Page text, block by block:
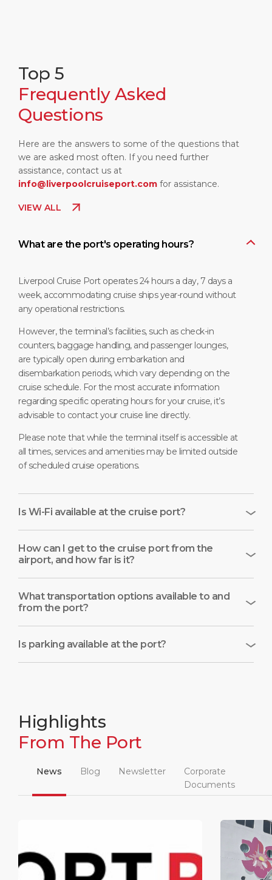
Top 5
Frequently Asked
Questions
Here are the answers to some of the questions that
we are asked most often. If you need further
assistance, contact us at
info@liverpoolcruiseport.com for assistance.
VIEW ALL
What are the port's operating hours?
Liverpool Cruise Port operates 24 hours a day, 7 days a
week, accommodating cruise ships year-round without
any operational restrictions.
However, the terminal’s facilities, such as check-in
counters, baggage handling, and passenger lounges,
are typically open during embarkation and
disembarkation periods, which vary depending on the
cruise schedule. For the most accurate information
regarding specific operating hours for your cruise, it’s
advisable to contact your cruise line directly.
Please note that while the terminal itself is accessible at
all times, services and amenities may be limited outside
of scheduled cruise operations.
Is Wi-Fi available at the cruise port?
How can I get to the cruise port from the
airport, and how far is it?
What transportation options available to and
from the port?
Is parking available at the port?
Highlights
From The Port
News Blog Newsletter
Corporate
Documents